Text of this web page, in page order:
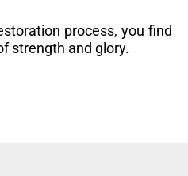
process, you find
strength and glory.